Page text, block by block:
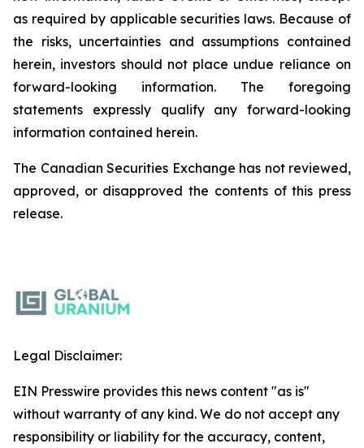
as required by applicable securities laws. Because of
the risks, uncertainties and assumptions contained
herein, investors should not place undue reliance on
forward-looking information. The foregoing
statements expressly qualify any forward-looking
information contained herein.
The Canadian Securities Exchange has not reviewed,
approved, or disapproved the contents of this ‎press
release.
Legal Disclaimer:
EIN Presswire provides this news content "as is"
without warranty of any kind. We do not accept any
responsibility or liability for the accuracy, content,